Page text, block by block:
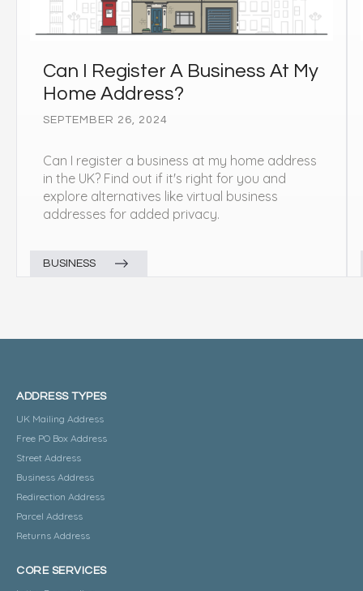
Can I Register A Business At My
Home Address?
SEPTEMBER 26, 2024
Can I register a business at my home address
in the UK? Find out if it's right for you and
explore alternatives like virtual business
addresses for added privacy.
BUSINESS
ADDRESS TYPES
UK Mailing Address
Free PO Box Address
Street Address
Business Address
Redirection Address
Parcel Address
Returns Address
CORE SERVICES